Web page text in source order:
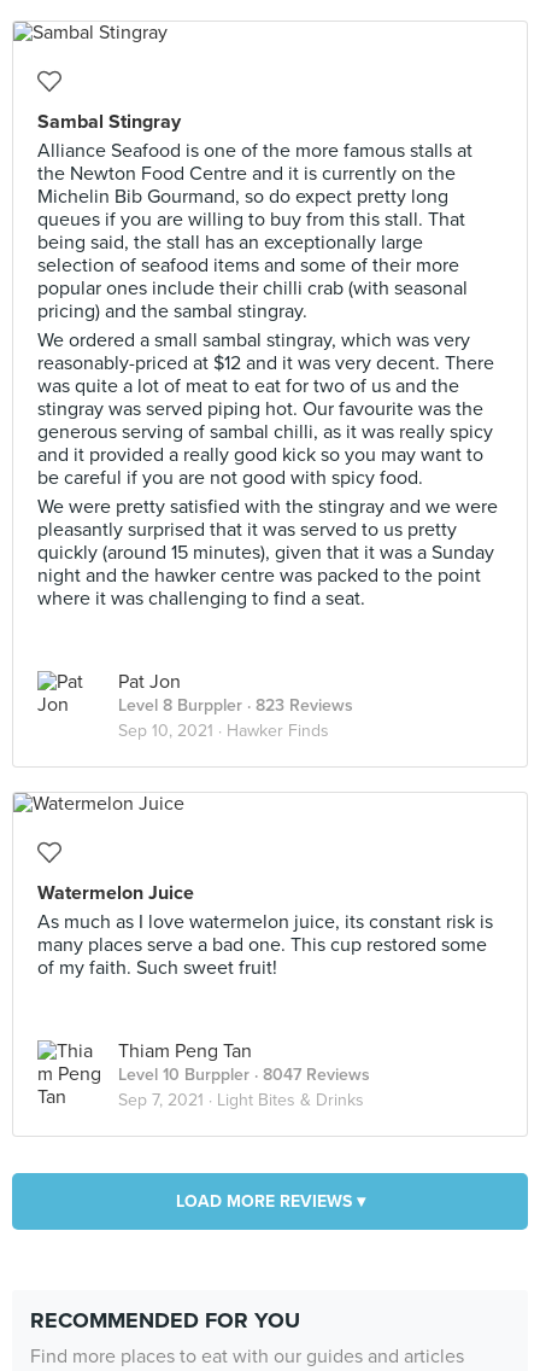
Sambal Stingray
Alliance Seafood is one of the more famous stalls at
the Newton Food Centre and it is currently on the
Michelin Bib Gourmand, so do expect pretty long
queues if you are willing to buy from this stall. That
being said, the stall has an exceptionally large
selection of seafood items and some of their more
popular ones include their chilli crab (with seasonal
pricing) and the sambal stingray.
We ordered a small sambal stingray, which was very
reasonably-priced at $12 and it was very decent. There
was quite a lot of meat to eat for two of us and the
stingray was served piping hot. Our favourite was the
generous serving of sambal chilli, as it was really spicy
and it provided a really good kick so you may want to
be careful if you are not good with spicy food.
We were pretty satisfied with the stingray and we were
pleasantly surprised that it was served to us pretty
quickly (around 15 minutes), given that it was a Sunday
night and the hawker centre was packed to the point
where it was challenging to find a seat.
Pat Jon
Level 8 Burppler · 823 Reviews
Sep 10, 2021 · Hawker Finds
Watermelon Juice
As much as I love watermelon juice, its constant risk is
many places serve a bad one. This cup restored some
of my faith. Such sweet fruit!
Thiam Peng Tan
Level 10 Burppler · 8047 Reviews
Sep 7, 2021 · Light Bites & Drinks
LOAD MORE REVIEWS ▾
RECOMMENDED FOR YOU
Find more places to eat with our guides and articles